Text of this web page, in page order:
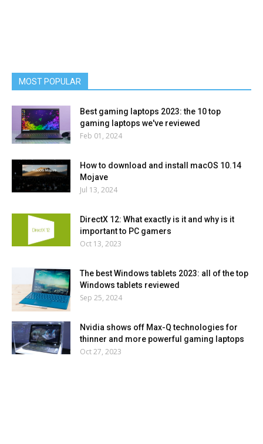
MOST POPULAR
Best gaming laptops 2023: the 10 top
gaming laptops we've reviewed
Feb 01, 2024
How to download and install macOS 10.14
Mojave
Jul 13, 2024
DirectX 12: What exactly is it and why is it
important to PC gamers
Oct 13, 2023
The best Windows tablets 2023: all of the top
Windows tablets reviewed
Sep 25, 2024
Nvidia shows off Max-Q technologies for
thinner and more powerful gaming laptops
Oct 27, 2023